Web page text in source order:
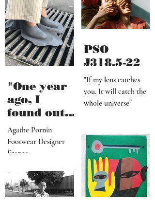
"One year
ago, I
found out
that I am a
radiestheti
st"
Agathe Pornin
France
shoot, is
definitely
worth it"
PSO
J318.5-22
"If my lens catches